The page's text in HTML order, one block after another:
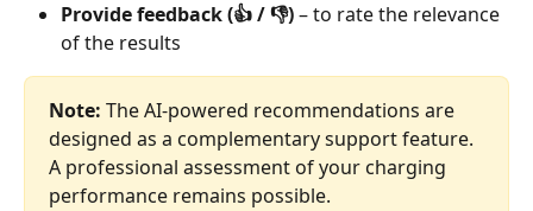
Provide feedback (👍 / 👎) – to rate the relevance
of the results
Note: The AI‑powered recommendations are
designed as a complementary support feature.
A professional assessment of your charging
performance remains possible.